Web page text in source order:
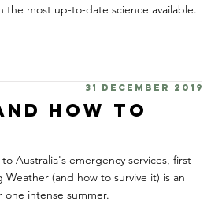
the most up-to-date science available.
how to
31 December 2019
Australia's emergency services, first
(and how to survive it) is an
intense summer.